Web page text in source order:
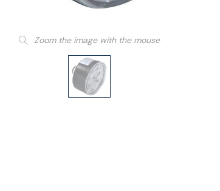
Zoom the image with the mouse